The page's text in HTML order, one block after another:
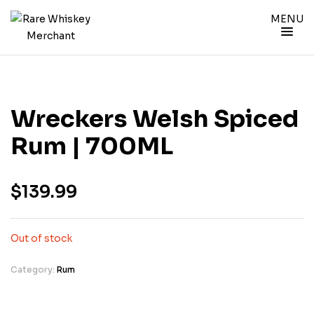
MENU
Wreckers Welsh Spiced
Rum | 700ML
$139.99
Out of stock
Category: Rum